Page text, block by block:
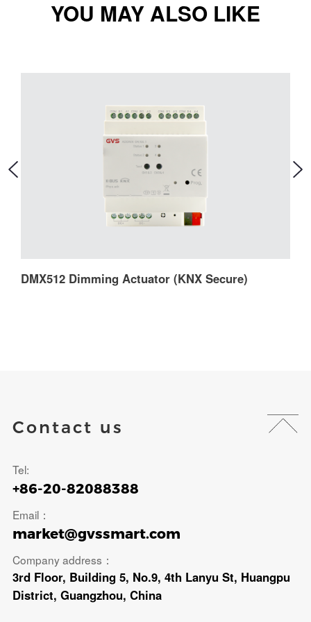
YOU MAY ALSO LIKE
DMX512 Dimming Actuator (KNX Secure)
Contact us
Tel:
+86-20-82088388
Email：
market@gvssmart.com
Company address：
3rd Floor, Building 5, No.9, 4th Lanyu St, Huangpu
District, Guangzhou, China